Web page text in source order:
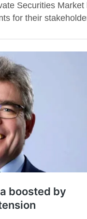
Securities
for their